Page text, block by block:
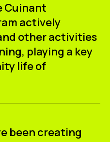
Cuinant
actively
other activities
playing a key
life of
been creating